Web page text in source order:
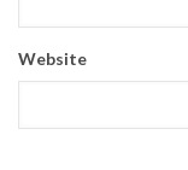
Website